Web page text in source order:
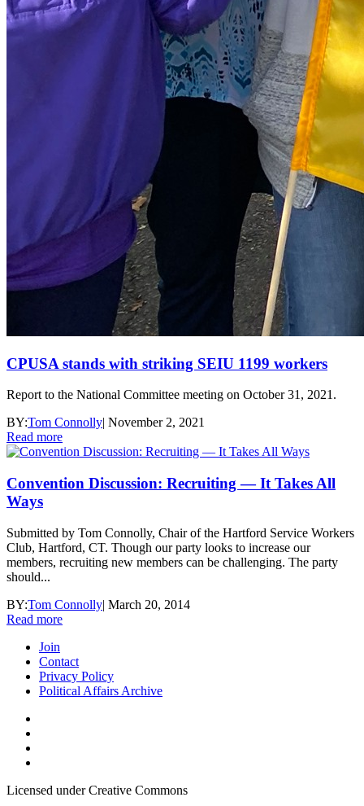
CPUSA stands with striking SEIU 1199 workers
Report to the National Committee meeting on October 31, 2021.
BY:Tom Connolly| November 2, 2021
Read more
Convention Discussion: Recruiting — It Takes All
Ways
Submitted by Tom Connolly, Chair of the Hartford Service Workers
Club, Hartford, CT. Though our party looks to increase our
members, recruiting new members can be challenging. The party
should...
BY:Tom Connolly| March 20, 2014
Read more
Join
Contact
Privacy Policy
Political Affairs Archive
Licensed under Creative Commons